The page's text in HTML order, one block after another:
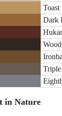
Dark
in Nature